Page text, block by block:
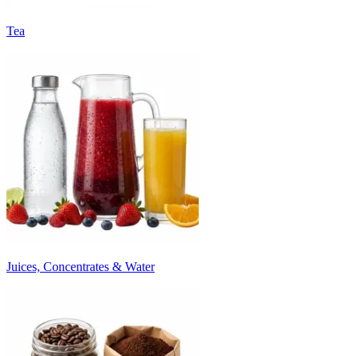
Tea
Juices, Concentrates & Water